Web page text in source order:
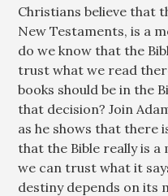
Christians believe that
New Testaments, is a
do we know that the
trust what we read
books should be in the
that decision? Join
as he shows that there
that the Bible really is
we can trust what it
destiny depends on its